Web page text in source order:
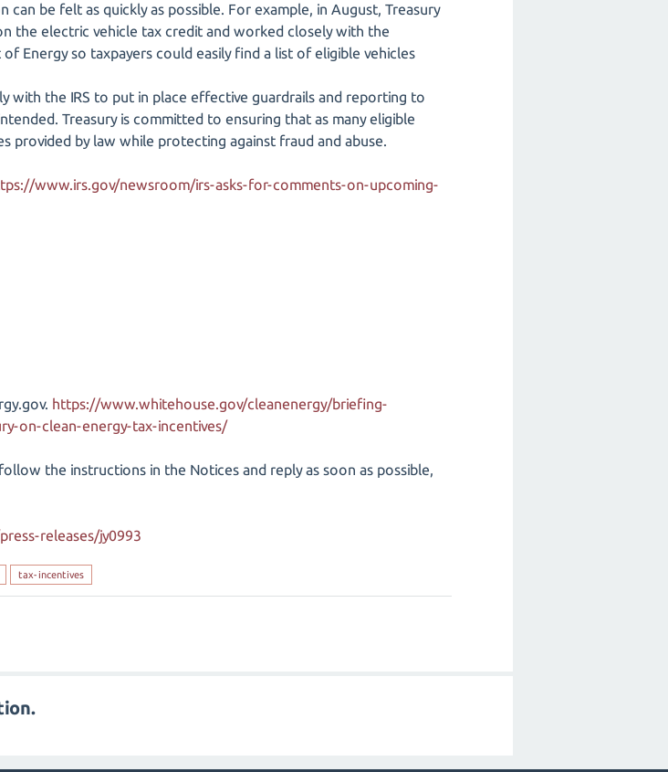
be felt as quickly as possible. For example, in August, Treasury
the electric vehicle tax credit and worked closely with the
Energy so taxpayers could easily find a list of eligible vehicles
with the IRS to put in place effective guardrails and reporting to
Treasury is committed to ensuring that as many eligible
provided by law while protecting against fraud and abuse.
www.irs.gov/newsroom/irs-asks-for-comments-on-upcoming-
https://www.whitehouse.gov/cleanenergy/briefing-
on-clean-energy-tax-incentives/
the instructions in the Notices and reply as soon as possible,
releases/jy0993
tax-incentives